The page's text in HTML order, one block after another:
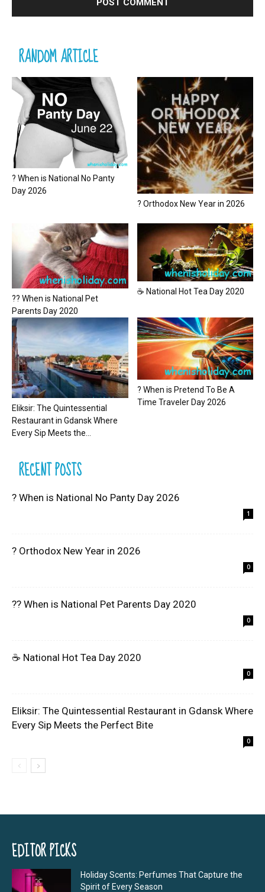
RANDOM ARTICLE
? When is National No Panty
Day 2026
? Orthodox New Year in 2026
?? When is National Pet
Parents Day 2020
☕ National Hot Tea Day 2020
Eliksir: The Quintessential
Restaurant in Gdansk Where
Every Sip Meets the...
? When is Pretend To Be A
Time Traveler Day 2026
RECENT POSTS
? When is National No Panty Day 2026
1
? Orthodox New Year in 2026
0
?? When is National Pet Parents Day 2020
0
☕ National Hot Tea Day 2020
0
Eliksir: The Quintessential Restaurant in Gdansk Where
Every Sip Meets the Perfect Bite
0
EDITOR PICKS
Holiday Scents: Perfumes That Capture the
Spirit of Every Season